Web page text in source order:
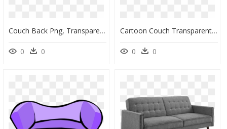
Couch Back Png, Transparent Png
0 0
Cartoon Couch Transparent Background, HD Png Download
0 0